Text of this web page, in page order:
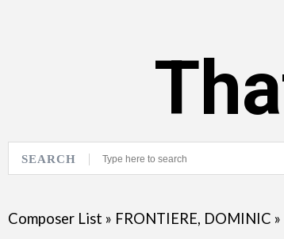
SEARCH
Composer List » FRONTIERE, DOMINIC »